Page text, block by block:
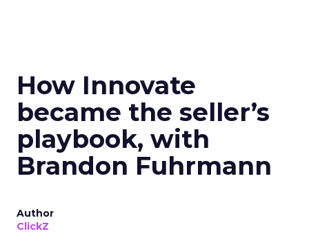
How Innovate
became the seller’s
playbook, with
Brandon Fuhrmann
Author
ClickZ